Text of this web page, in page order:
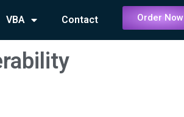
VBA Contact Order Now